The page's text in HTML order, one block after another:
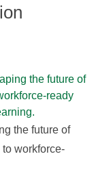
the future of
workforce-